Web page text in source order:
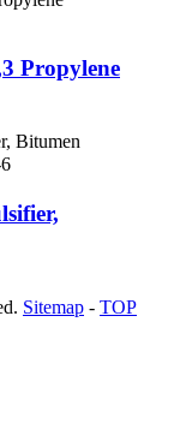
Propylene
Sitemap - TOP